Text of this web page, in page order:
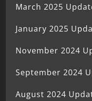
March 2025
January 2025
November 2024
September 2024
August 2024